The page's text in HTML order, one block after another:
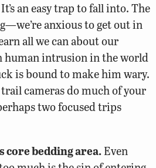
It’s an easy trap to fall into. The
anxious to get out in
all we can about our
human intrusion in the world
is bound to make him wary.
cameras do much of your
two focused trips
core bedding area.Even